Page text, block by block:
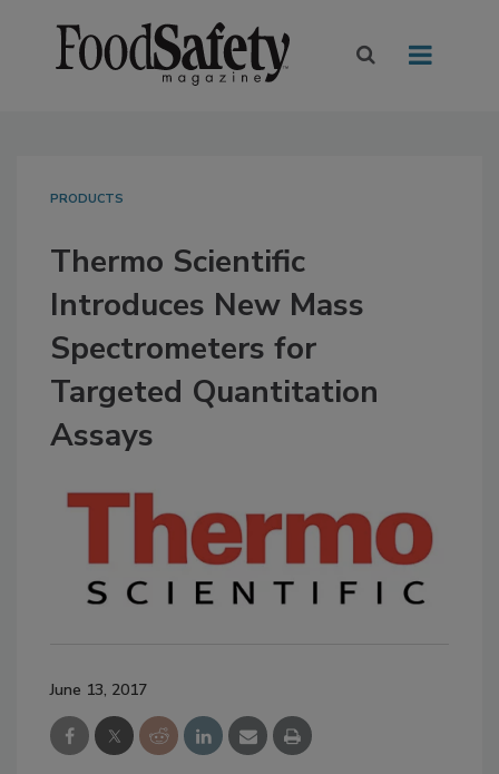
PRODUCTS
Thermo Scientific
Introduces New Mass
Spectrometers for
Targeted Quantitation
Assays
June 13, 2017